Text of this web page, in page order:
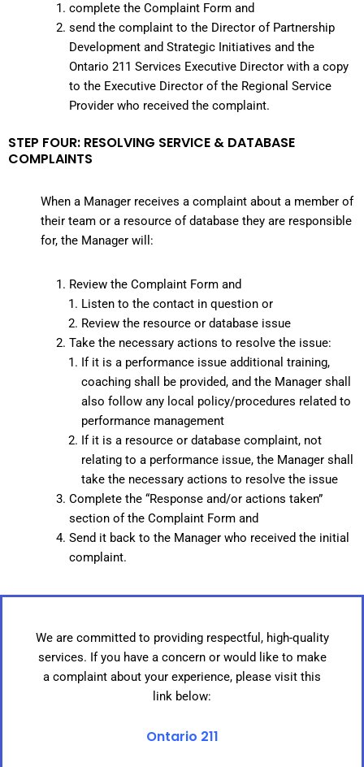
complete the Complaint Form and
send the complaint to the Director of Partnership
Development and Strategic Initiatives and the
Ontario 211 Services Executive Director with a copy
to the Executive Director of the Regional Service
Provider who received the complaint.
STEP FOUR: RESOLVING SERVICE & DATABASE
COMPLAINTS
When a Manager receives a complaint about a member of
their team or a resource of database they are responsible
for, the Manager will:
Review the Complaint Form and
Listen to the contact in question or
Review the resource or database issue
Take the necessary actions to resolve the issue:
If it is a performance issue additional training,
coaching shall be provided, and the Manager shall
also follow any local policy/procedures related to
performance management
If it is a resource or database complaint, not
relating to a performance issue, the Manager shall
take the necessary actions to resolve the issue
Complete the “Response and/or actions taken”
section of the Complaint Form and
Send it back to the Manager who received the initial
complaint.
We are committed to providing respectful, high-quality
services. If you have a concern or would like to make
a complaint about your experience, please visit this
link below:
Ontario 211